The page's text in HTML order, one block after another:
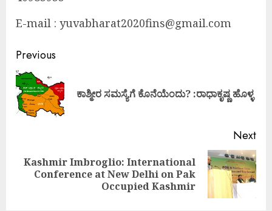
E-mail : yuvabharat2020fins@gmail.com
Continue
Reading
Previous
ಕಾಶ್ಮೀರ ಸಮಸ್ಯೆಗೆ ಕೊನೆಯೆಂದು? :ರಾಧಾಕೃಷ್ಣ ಹೊಳ್ಳ
Next
Next
Kashmir Imbroglio: International
Conference at New Delhi on Pak
Occupied Kashmir